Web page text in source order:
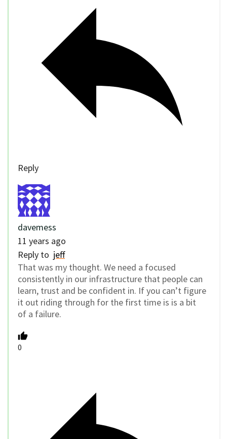
Reply
davemess
11 years ago
Reply to jeff
That was my thought. We need a focused
consistently in our infrastructure that people can
learn, trust and be confident in. If you can’t figure
it out riding through for the first time is is a bit
of a failure.
0